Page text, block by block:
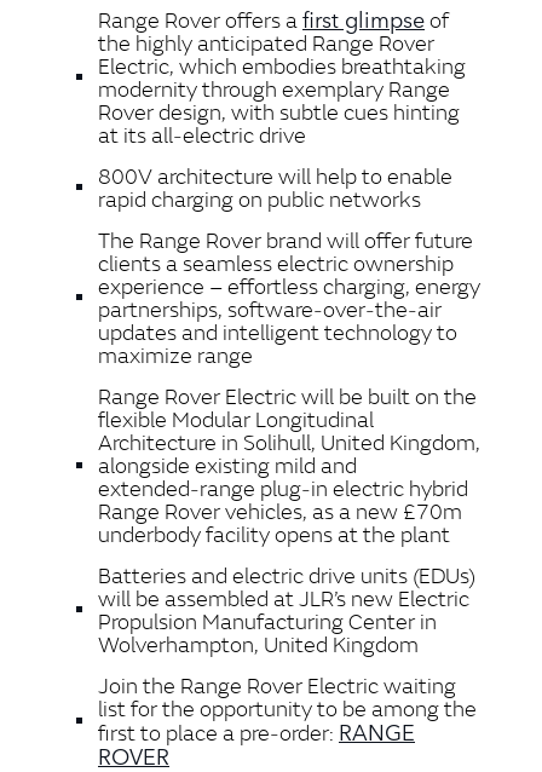
Range Rover offers afirst glimpseof
the highly anticipated Range Rover
Electric, which embodies breathtaking
modernity through exemplary Range
Rover design, with subtle cues hinting
at its all‑electric drive
800V architecture will help to enable
rapid charging on public networks
The Range Rover brand will offer future
clients a seamless electric ownership
experience – effortless charging, energy
partnerships, software‑over‑the‑air
updates and intelligent technology to
maximize range
Range Rover Electric will be built on the
flexible Modular Longitudinal
Architecture in Solihull, United Kingdom,
alongside existing mild and
extended‑range plug‑in electric hybrid
Range Rover vehicles, as a new £70m
underbody facility opens at the plant
Batteries and electric drive units (EDUs)
will be assembled at JLR’s new Electric
Propulsion Manufacturing Center in
Wolverhampton, United Kingdom
Join the Range Rover Electric waiting
list for the opportunity to be among the
first to place a pre‑order: RANGE
ROVER